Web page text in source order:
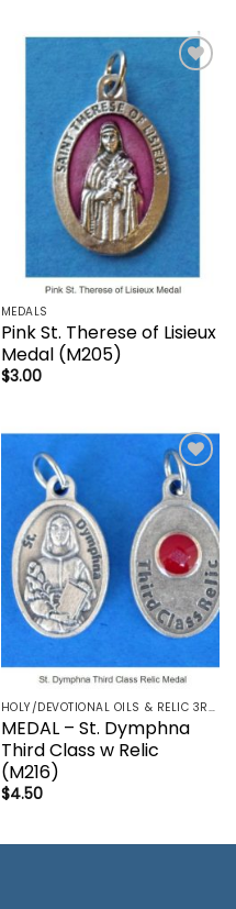
MEDALS
Pink St. Therese of Lisieux
Medal (M205)
$3.00
Add to
wishlist
HOLY/DEVOTIONAL OILS & RELIC 3RD CLASS - CRUCIFIX, HOLY OIL, MEDALS, PRAYER CARDS, ROSARY
MEDAL – St. Dymphna
Third Class w Relic
(M216)
$4.50